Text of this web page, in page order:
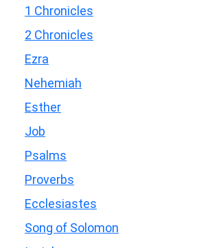
1 Chronicles
2 Chronicles
Ezra
Nehemiah
Esther
Job
Psalms
Proverbs
Ecclesiastes
Song of Solomon